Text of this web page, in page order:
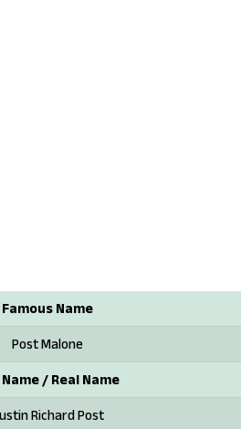
Famous Name
Post Malone
Name / Real Name
Richard Post